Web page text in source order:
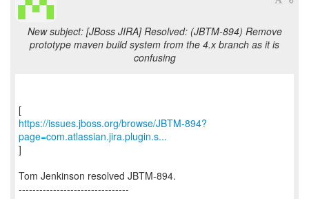
New subject: [JBoss JIRA] Resolved: (JBTM-894) Remove
prototype maven build system from the 4.x branch as it is
confusing
https://issues.jboss.org/browse/JBTM-894?
page=com.atlassian.jira.plugin.s...
]
Tom Jenkinson resolved JBTM-894.
--------------------------------